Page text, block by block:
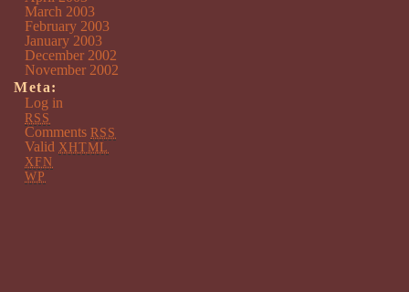
March 2003
February 2003
January 2003
December 2002
November 2002
Meta:
Log in
RSS
Comments RSS
Valid XHTML
XFN
WP